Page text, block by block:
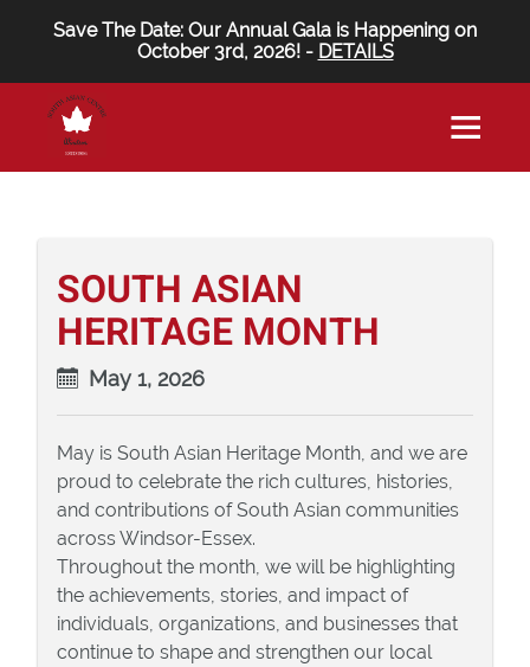
Save The Date: Our Annual Gala is Happening on
October 3rd, 2026! - DETAILS
SOUTH ASIAN
HERITAGE MONTH
May 1, 2026
May is South Asian Heritage Month, and we are
proud to celebrate the rich cultures, histories,
and contributions of South Asian communities
across Windsor-Essex.
Throughout the month, we will be highlighting
the achievements, stories, and impact of
individuals, organizations, and businesses that
continue to shape and strengthen our local